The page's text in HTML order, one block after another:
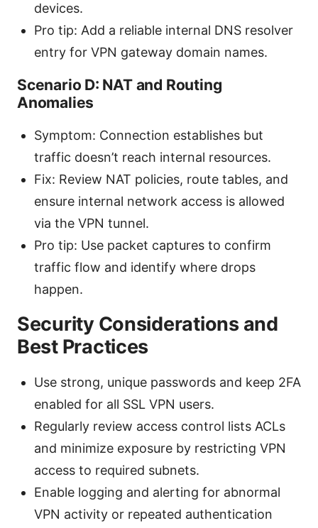
devices.
Pro tip: Add a reliable internal DNS resolver
entry for VPN gateway domain names.
Scenario D: NAT and Routing
Anomalies
Symptom: Connection establishes but
traffic doesn’t reach internal resources.
Fix: Review NAT policies, route tables, and
ensure internal network access is allowed
via the VPN tunnel.
Pro tip: Use packet captures to confirm
traffic flow and identify where drops
happen.
Security Considerations and
Best Practices
Use strong, unique passwords and keep 2FA
enabled for all SSL VPN users.
Regularly review access control lists ACLs
and minimize exposure by restricting VPN
access to required subnets.
Enable logging and alerting for abnormal
VPN activity or repeated authentication